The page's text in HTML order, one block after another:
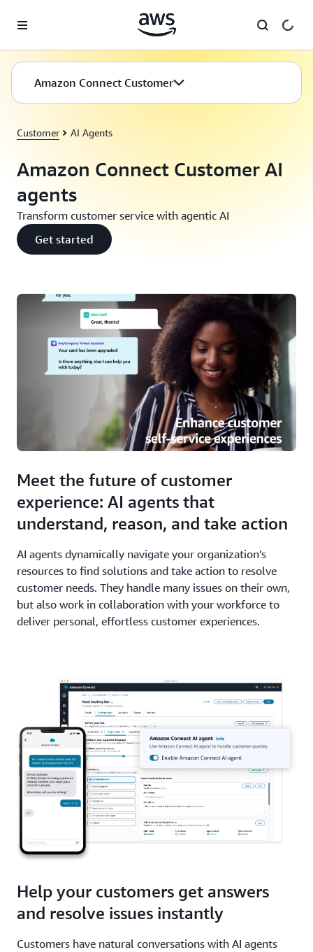
Amazon Connect Customer
Customer AI Agents
Amazon Connect Customer AI
agents
Transform customer service with agentic AI
Get started
Meet the future of customer
experience: AI agents that
understand, reason, and take action
AI agents dynamically navigate your organization’s
resources to find solutions and take action to resolve
customer needs. They handle many issues on their own,
but also work in collaboration with your workforce to
deliver personal, effortless customer experiences.
Help your customers get answers
and resolve issues instantly
Customers have natural conversations with AI agents